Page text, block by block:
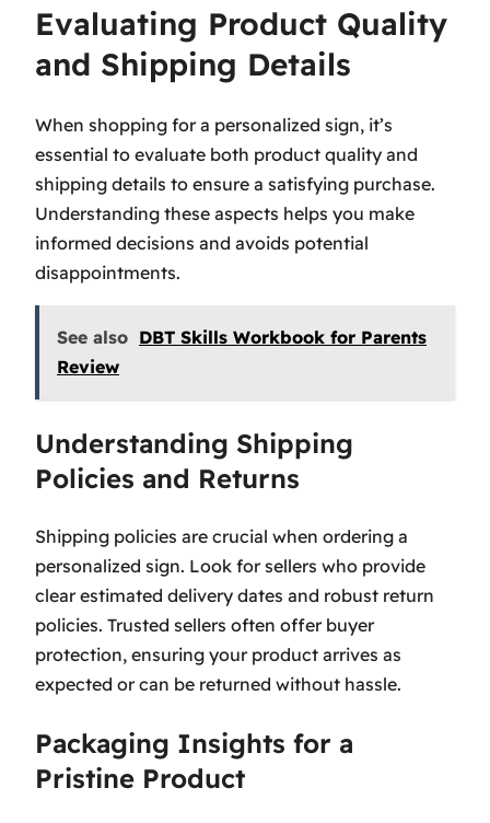
Evaluating Product Quality
and Shipping Details
When shopping for a personalized sign, it’s
essential to evaluate both product quality and
shipping details to ensure a satisfying purchase.
Understanding these aspects helps you make
informed decisions and avoids potential
disappointments.
See also DBT Skills Workbook for Parents
Review
Understanding Shipping
Policies and Returns
Shipping policies are crucial when ordering a
personalized sign. Look for sellers who provide
clear estimated delivery dates and robust return
policies. Trusted sellers often offer buyer
protection, ensuring your product arrives as
expected or can be returned without hassle.
Packaging Insights for a
Pristine Product